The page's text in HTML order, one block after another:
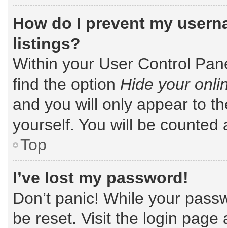
How do I prevent my
listings?
Within your User Control
find the option Hide your
and you will only appear to
yourself. You will be counted
Top
I’ve lost my password!
Don’t panic! While your
be reset. Visit the login page